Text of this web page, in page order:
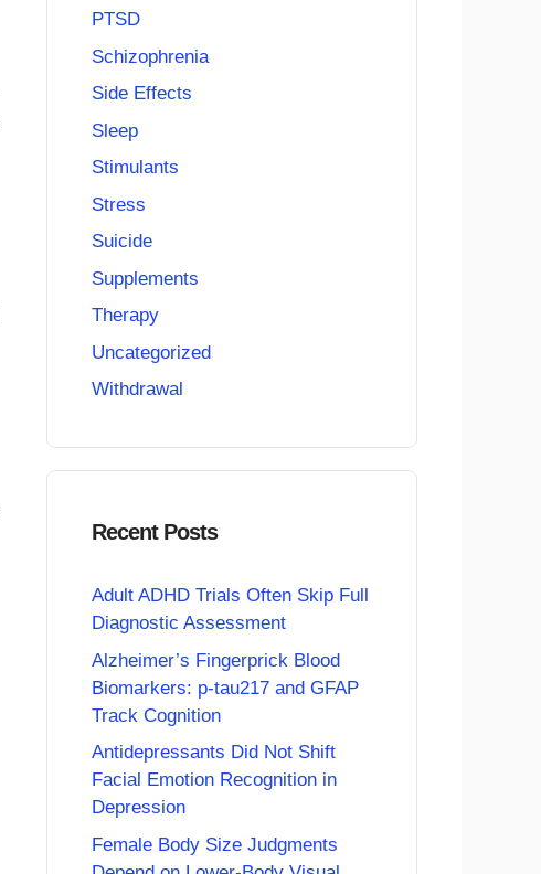
PTSD
Schizophrenia
Side Effects
Sleep
Stimulants
Stress
Suicide
Supplements
Therapy
Uncategorized
Withdrawal
Recent Posts
Adult ADHD Trials Often Skip Full
Diagnostic Assessment
Alzheimer’s Fingerprick Blood
Biomarkers: p-tau217 and GFAP
Track Cognition
Antidepressants Did Not Shift
Facial Emotion Recognition in
Depression
Female Body Size Judgments